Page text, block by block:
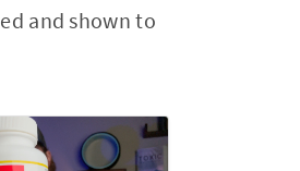
and shown to